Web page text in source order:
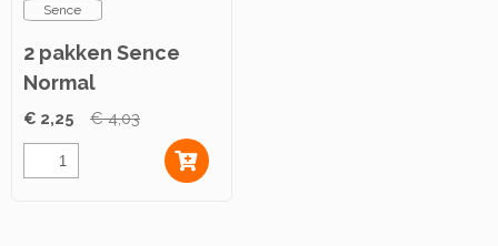
Sence
2 pakken Sence
Normal
Maandverband 12st
€ 2,25 € 4,03